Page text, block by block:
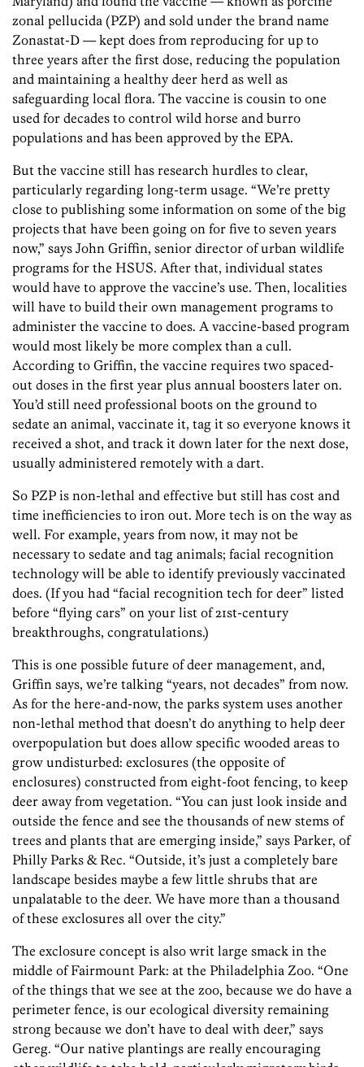
zonal pellucida (PZP) and sold under the brand name
Zonastat-D — kept does from reproducing for up to
three years after the first dose, reducing the population
and maintaining a healthy deer herd as well as
safeguarding local flora. The vaccine is cousin to one
used for decades to control wild horse and burro
populations and has been approved by the EPA.
But the vaccine still has research hurdles to clear,
particularly regarding long-term usage. “We’re pretty
close to publishing some information on some of the big
projects that have been going on for five to seven years
now,” says John Griffin, senior director of urban wildlife
programs for the HSUS. After that, individual states
would have to approve the vaccine’s use. Then, localities
will have to build their own management programs to
administer the vaccine to does. A vaccine-based program
would most likely be more complex than a cull.
According to Griffin, the vaccine requires two spaced-
out doses in the first year plus annual boosters later on.
You’d still need professional boots on the ground to
sedate an animal, vaccinate it, tag it so everyone knows it
received a shot, and track it down later for the next dose,
usually administered remotely with a dart.
So PZP is non-lethal and effective but still has cost and
time inefficiencies to iron out. More tech is on the way as
well. For example, years from now, it may not be
necessary to sedate and tag animals; facial recognition
technology will be able to identify previously vaccinated
does. (If you had “facial recognition tech for deer” listed
before “flying cars” on your list of 21st-century
breakthroughs, congratulations.)
This is one possible future of deer management, and,
Griffin says, we’re talking “years, not decades” from now.
As for the here-and-now, the parks system uses another
non-lethal method that doesn’t do anything to help deer
overpopulation but does allow specific wooded areas to
grow undisturbed: exclosures (the opposite of
enclosures) constructed from eight-foot fencing, to keep
deer away from vegetation. “You can just look inside and
outside the fence and see the thousands of new stems of
trees and plants that are emerging inside,” says Parker, of
Philly Parks & Rec. “Outside, it’s just a completely bare
landscape besides maybe a few little shrubs that are
unpalatable to the deer. We have more than a thousand
of these exclosures all over the city.”
The exclosure concept is also writ large smack in the
middle of Fairmount Park: at the Philadelphia Zoo. “One
of the things that we see at the zoo, because we do have a
perimeter fence, is our ecological diversity remaining
strong because we don’t have to deal with deer,” says
Gereg. “Our native plantings are really encouraging